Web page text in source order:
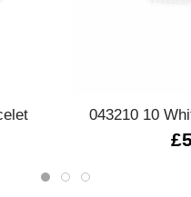
043210 10